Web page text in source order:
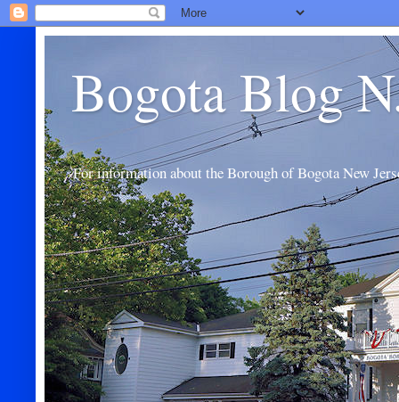
Bogota Blog
For information about the Borough of Bogota New